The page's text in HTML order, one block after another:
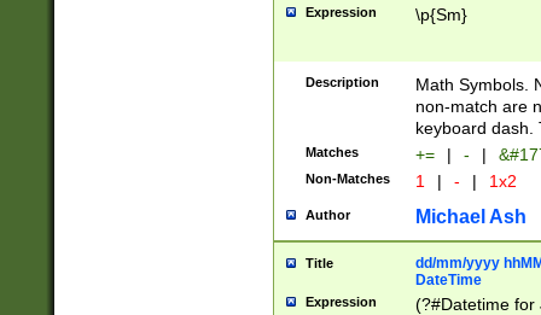
Expression \p{Sm}
Description
Math Symbols.
non-match are
keyboard dash.
Matches += | - |
Non-Matches 1 | - | 1x2
Author Michael Ash
Title
dd/mm/yyyy
DateTime
Expression
(?#Datetime for